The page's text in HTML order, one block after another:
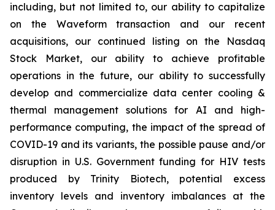
including, but not limited to, our ability to capitalize
on the Waveform transaction and our recent
acquisitions, our continued listing on the Nasdaq
Stock Market, our ability to achieve profitable
operations in the future, our ability to successfully
develop and commercialize data center cooling &
thermal management solutions for AI and high-
performance computing, the impact of the spread of
COVID-19 and its variants, the possible pause and/or
disruption in U.S. Government funding for HIV tests
produced by Trinity Biotech, potential excess
inventory levels and inventory imbalances at the